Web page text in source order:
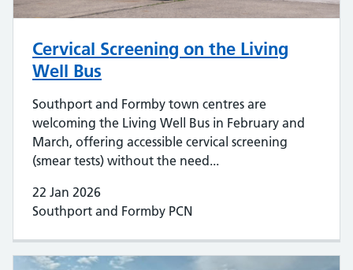
Cervical Screening on the Living
Well Bus
Southport and Formby town centres are
welcoming the Living Well Bus in February and
March, offering accessible cervical screening
(smear tests) without the need...
22 Jan 2026
Southport and Formby PCN